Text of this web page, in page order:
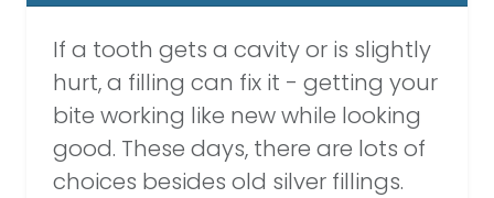
If a tooth gets a cavity or is slightly
hurt, a filling can fix it - getting your
bite working like new while looking
good. These days, there are lots of
choices besides old silver fillings.